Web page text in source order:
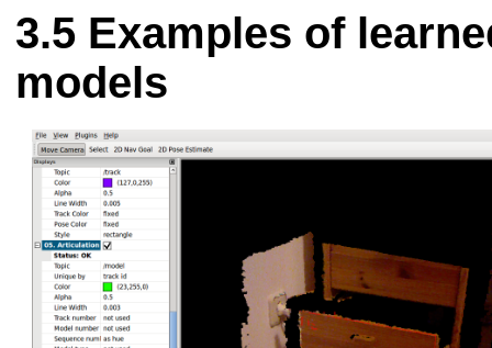
Examples of
models